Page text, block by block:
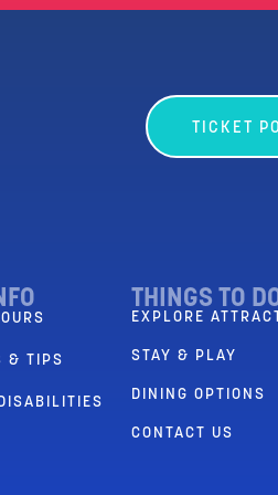
TICKET
& TIPS
THINGS TO
EXPLORE
STAY & PLAY
DINING OPTIONS
CONTACT US